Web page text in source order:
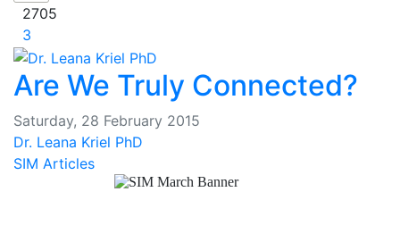
2705
3
Are We Truly Connected?
Saturday, 28 February 2015
Dr. Leana Kriel PhD
SIM Articles